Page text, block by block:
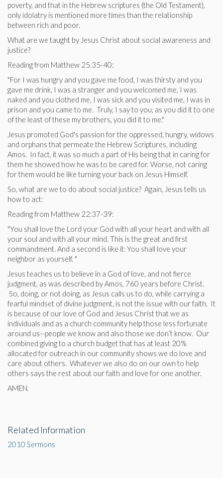
poverty, and that in the Hebrew scriptures (the Old Testament),
only idolatry is mentioned more times than the relationship
between rich and poor.
What are we taught by Jesus Christ about social awareness and
justice?
Reading from Matthew 25.35-40:
"For I was hungry and you gave me food, I was thirsty and you
gave me drink, I was a stranger and you welcomed me, I was
naked and you clothed me, I was sick and you visited me, I was in
prison and you came to me. Truly, I say to you, as you did it to one
of the least of these my brothers, you did it to me."
Jesus promoted God's passion for the oppressed, hungry, widows
and orphans that permeate the Hebrew Scriptures, including
Amos. In fact, it was so much a part of His being that in caring for
them he showed how he was to be cared for. Worse, not caring
for them would be like turning your back on Jesus Himself.
So, what are we to do about social justice? Again, Jesus tells us
how to act:
Reading from Matthew 22:37-39:
"You shall love the Lord your God with all your heart and with all
your soul and with all your mind. This is the great and first
commandment. And a second is like it: You shall love your
neighbor as yourself. "
Jesus teaches us to believe in a God of love, and not fierce
judgment, as was described by Amos, 760 years before Christ.
So, doing, or not doing, as Jesus calls us to do, while carrying a
fearful mindset of divine judgment, is not the issue with our faith. It
is because of our love of God and Jesus Christ that we as
individuals and as a church community help those less fortunate
around us--people we know and also those we don’t know. Our
combined giving to a church budget that has at least 20%
allocated for outreach in our community shows we do love and
care about others. Whatever we also do on our own to help
others says the rest about our faith and love for one another.
AMEN.
Related Information
2010 Sermons